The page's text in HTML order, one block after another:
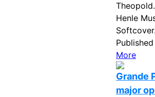
Henle
More
Grande
major